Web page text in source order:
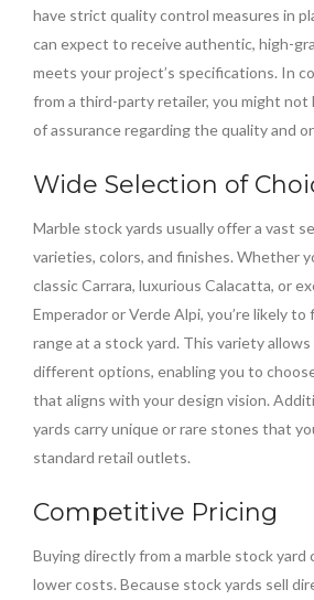
have strict quality control measures in
can expect to receive authentic, high-
meets your project’s specifications. In
from a third-party retailer, you might not
of assurance regarding the quality and
Wide Selection of
Marble stock yards usually offer a vast
varieties, colors, and finishes. Whether
classic Carrara, luxurious Calacatta, or
Emperador or Verde Alpi, you’re likely
range at a stock yard. This variety
different options, enabling you to
that aligns with your design vision.
yards carry unique or rare stones that
standard retail outlets.
Competitive Pricing
Buying directly from a marble stock yard
lower costs. Because stock yards sell